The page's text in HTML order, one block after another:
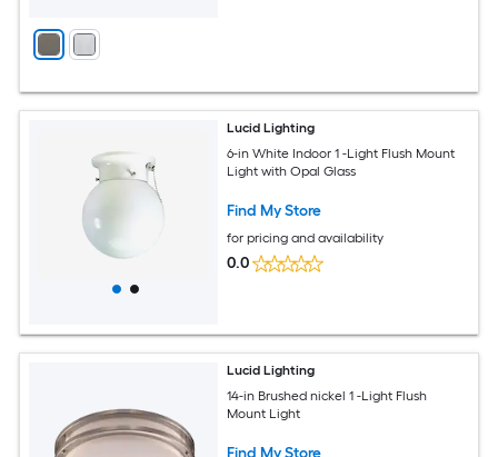
Lucid Lighting
6-in White Indoor 1 -Light Flush Mount
Light with Opal Glass
Find My Store
for pricing and availability
0.0
Lucid Lighting
14-in Brushed nickel 1 -Light Flush
Mount Light
Find My Store